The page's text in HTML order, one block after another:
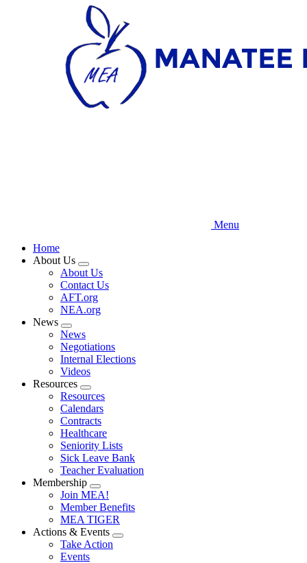
Menu
Home
About Us
Expand
menu
About Us
Contact Us
AFT.org
NEA.org
News
Expand
menu
News
Negotiations
Internal Elections
Videos
Resources
Expand
menu
Resources
Calendars
Contracts
Healthcare
Seniority Lists
Sick Leave Bank
Teacher Evaluation
Membership
Expand
menu
Join MEA!
Member Benefits
MEA TIGER
Actions & Events
Expand
Take Action
Events